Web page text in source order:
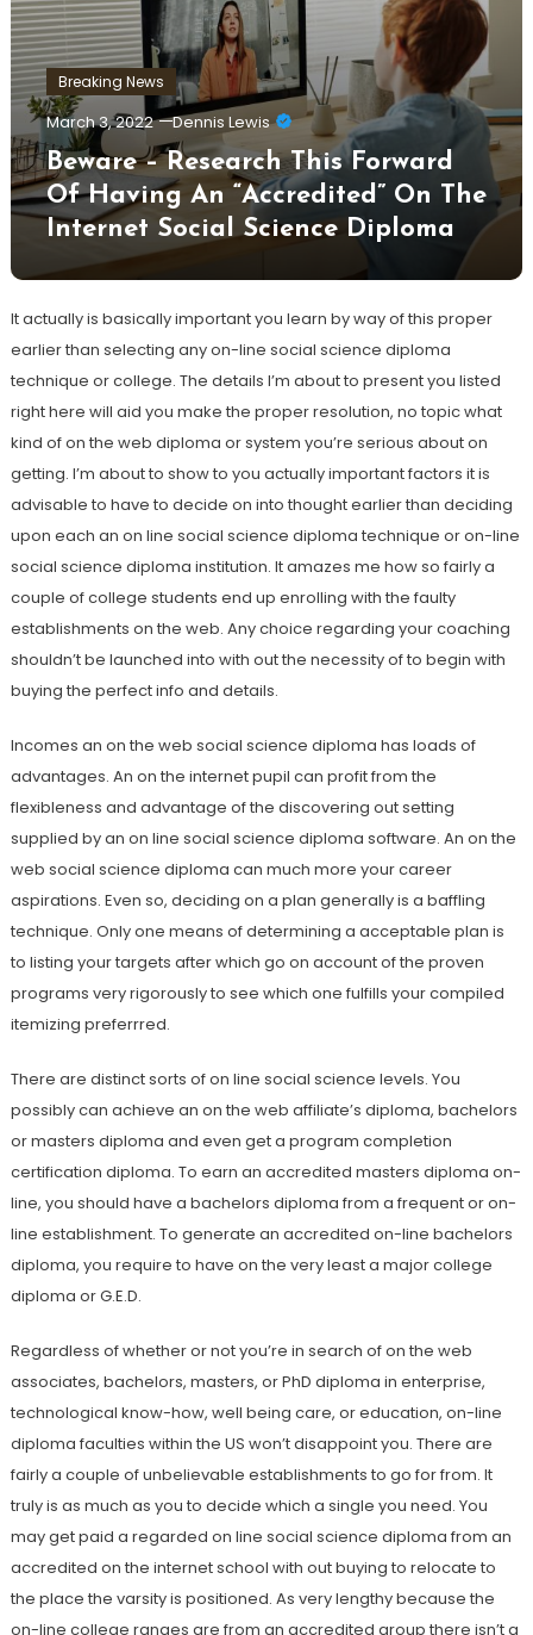
Breaking News
March 3, 2022 Dennis Lewis
Beware – Research This Forward
Of Having An “Accredited” On The
Internet Social Science Diploma
It actually is basically important you learn by way of this proper
earlier than selecting any on-line social science diploma
technique or college. The details I’m about to present you listed
right here will aid you make the proper resolution, no topic what
kind of on the web diploma or system you’re serious about on
getting. I’m about to show to you actually important factors it is
advisable to have to decide on into thought earlier than deciding
upon each an on line social science diploma technique or on-line
social science diploma institution. It amazes me how so fairly a
couple of college students end up enrolling with the faulty
establishments on the web. Any choice regarding your coaching
shouldn’t be launched into with out the necessity of to begin with
buying the perfect info and details.
Incomes an on the web social science diploma has loads of
advantages. An on the internet pupil can profit from the
flexibleness and advantage of the discovering out setting
supplied by an on line social science diploma software. An on the
web social science diploma can much more your career
aspirations. Even so, deciding on a plan generally is a baffling
technique. Only one means of determining a acceptable plan is
to listing your targets after which go on account of the proven
programs very rigorously to see which one fulfills your compiled
itemizing preferrred.
There are distinct sorts of on line social science levels. You
possibly can achieve an on the web affiliate’s diploma, bachelors
or masters diploma and even get a program completion
certification diploma. To earn an accredited masters diploma on-
line, you should have a bachelors diploma from a frequent or on-
line establishment. To generate an accredited on-line bachelors
diploma, you require to have on the very least a major college
diploma or G.E.D.
Regardless of whether or not you’re in search of on the web
associates, bachelors, masters, or PhD diploma in enterprise,
technological know-how, well being care, or education, on-line
diploma faculties within the US won’t disappoint you. There are
fairly a couple of unbelievable establishments to go for from. It
truly is as much as you to decide which a single you need. You
may get paid a regarded on line social science diploma from an
accredited on the internet school with out buying to relocate to
the place the varsity is positioned. As very lengthy because the
on-line college ranges are from an accredited group there isn’t a